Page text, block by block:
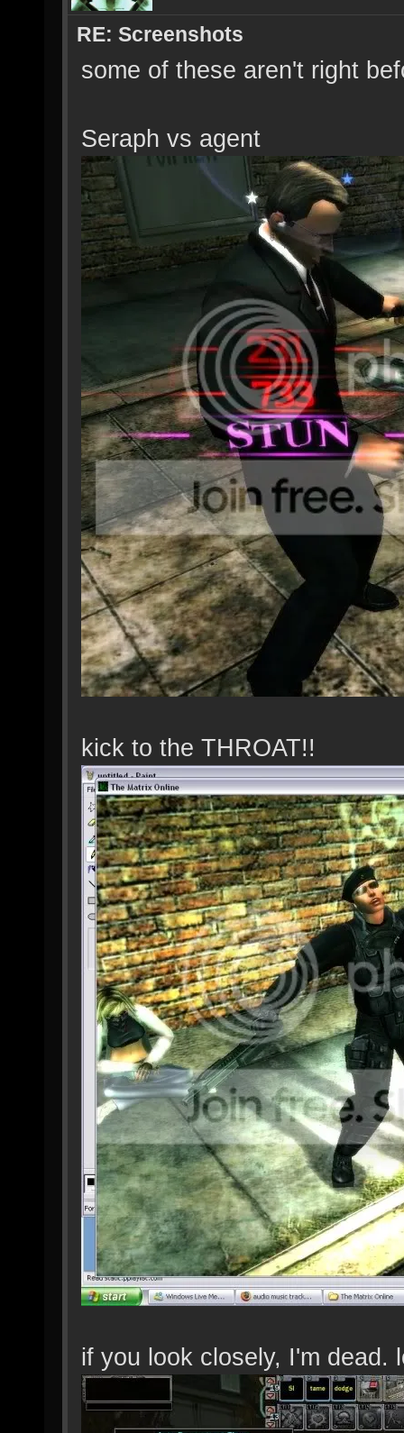
RE: Screenshots
some of these aren't right
Seraph vs agent
kick to the THROAT!!
if you look closely, I'm dead.